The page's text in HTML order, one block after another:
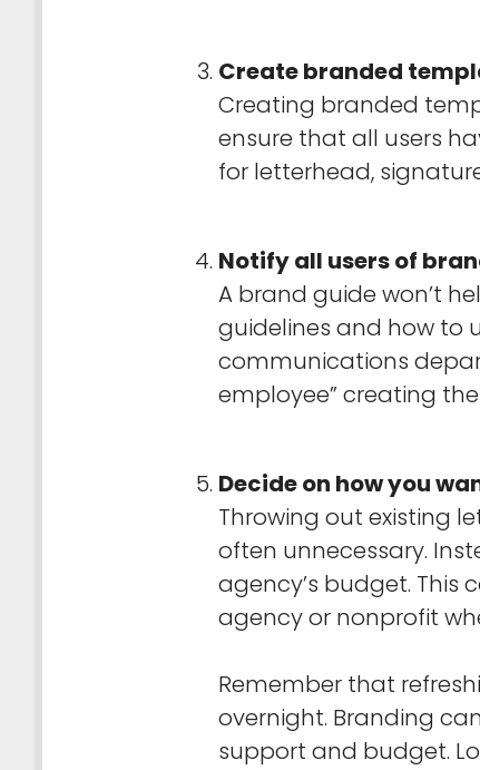
Create branded
Creating branded
ensure that all users
for letterhead,
Notify all users of
A brand guide won’t
guidelines and how to
communications
employee” creating
Decide on how you
Throwing out existing
often unnecessary.
agency’s budget.
agency or nonprofit
Remember that
overnight. Branding
support and budget.